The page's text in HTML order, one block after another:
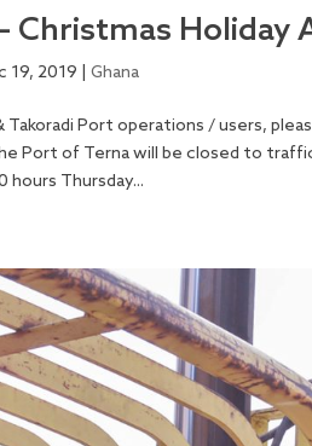
Christmas Holiday
19, 2019 |Ghana
Takoradi Port operations / users,
Port of Terna will be closed to
hours Thursday...